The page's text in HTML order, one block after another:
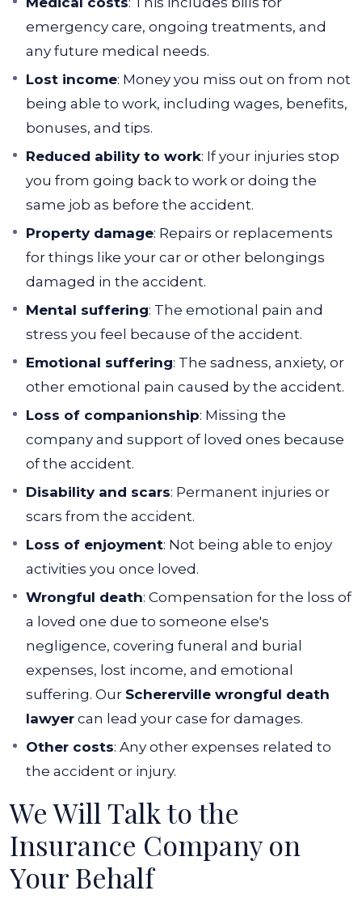
emergency care, ongoing treatments, and
any future medical needs.
Lost income: Money you miss out on from not
being able to work, including wages, benefits,
bonuses, and tips.
Reduced ability to work: If your injuries stop
you from going back to work or doing the
same job as before the accident.
Property damage: Repairs or replacements
for things like your car or other belongings
damaged in the accident.
Mental suffering: The emotional pain and
stress you feel because of the accident.
Emotional suffering: The sadness, anxiety, or
other emotional pain caused by the accident.
Loss of companionship: Missing the
company and support of loved ones because
of the accident.
Disability and scars: Permanent injuries or
scars from the accident.
Loss of enjoyment: Not being able to enjoy
activities you once loved.
Wrongful death: Compensation for the loss of
a loved one due to someone else's
negligence, covering funeral and burial
expenses, lost income, and emotional
suffering. Our Schererville wrongful death
lawyer can lead your case for damages.
Other costs: Any other expenses related to
the accident or injury.
We Will Talk to the
Insurance Company on
Your Behalf